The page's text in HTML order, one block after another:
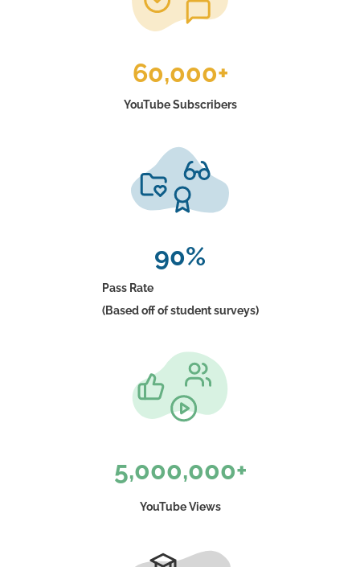
60,000+
YouTube Subscribers
90%
Pass Rate
(Based off of student surveys)
5,000,000+
YouTube Views